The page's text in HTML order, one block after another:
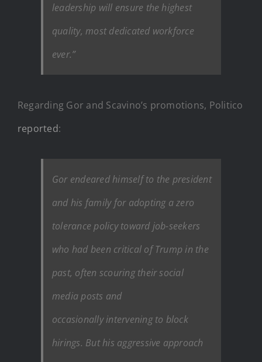
leadership will ensure the highest
quality, most dedicated workforce
ever.”
Regarding Gor and Scavino’s promotions, Politico
reported:
Gor endeared himself to the president
and his family for adopting a zero
tolerance policy toward job-seekers
who had been critical of Trump in the
past, often scouring their social
media posts and
occasionally intervening to block
hirings. But his aggressive approach